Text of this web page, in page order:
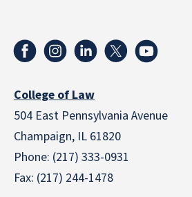
College of Law
504 East Pennsylvania Avenue
Champaign, IL 61820
Phone: (217) 333-0931
Fax: (217) 244-1478